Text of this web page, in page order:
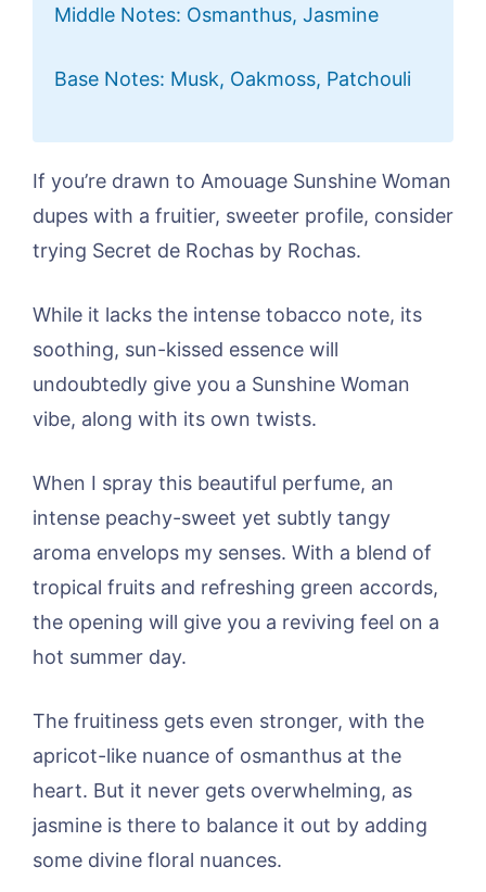
Middle Notes: Osmanthus, Jasmine
Base Notes: Musk, Oakmoss, Patchouli
If you’re drawn to Amouage Sunshine Woman
dupes with a fruitier, sweeter profile, consider
trying Secret de Rochas by Rochas.
While it lacks the intense tobacco note, its
soothing, sun-kissed essence will
undoubtedly give you a Sunshine Woman
vibe, along with its own twists.
When I spray this beautiful perfume, an
intense peachy-sweet yet subtly tangy
aroma envelops my senses. With a blend of
tropical fruits and refreshing green accords,
the opening will give you a reviving feel on a
hot summer day.
The fruitiness gets even stronger, with the
apricot-like nuance of osmanthus at the
heart. But it never gets overwhelming, as
jasmine is there to balance it out by adding
some divine floral nuances.